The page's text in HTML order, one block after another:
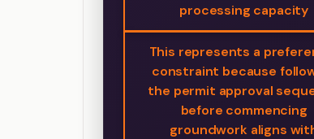
processing capacity
This represents a
constraint because
the permit approval
before commencing
groundwork aligns